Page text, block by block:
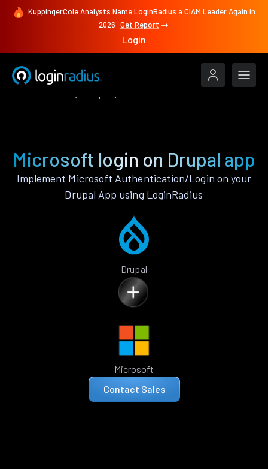
KuppingerCole Analysts Name LoginRadius a CIAM Leader Again in
2026 Get Report
Login
Microsoft login on Drupal app
Implement Microsoft Authentication/Login on your
Drupal App using LoginRadius
Drupal
Microsoft
Contact Sales